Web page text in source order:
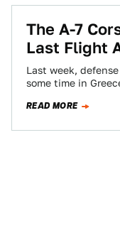
The A-7
Last Flight
Last week,
some time in
READ MORE